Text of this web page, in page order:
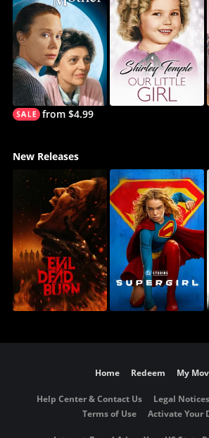
from $4.99
New Releases
Home Redeem My
Help Center & Contact Us Legal Notices
Terms of Use
Activate Your